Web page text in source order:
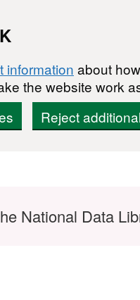
information about
the website work
Reject
National Data